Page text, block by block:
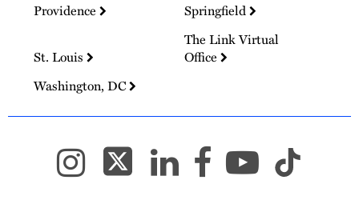
Providence
Springfield
St. Louis
The Link Virtual
Office
Washington, DC